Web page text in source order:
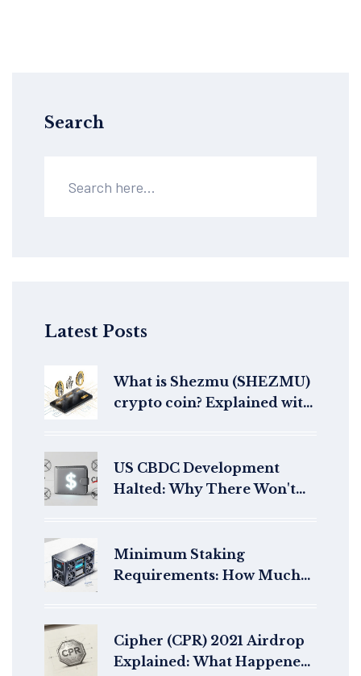
Search
Latest Posts
What is Shezmu (SHEZMU)
crypto coin? Explained with
US CBDC Development
Halted: Why There Won't
Minimum Staking
Requirements: How Much
Cipher (CPR) 2021 Airdrop
Explained: What Happened